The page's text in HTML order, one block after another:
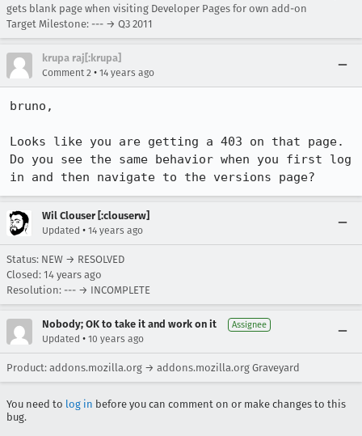
gets blank page when visiting Developer Pages for own add-on
Target Milestone: --- → Q3 2011
krupa raj[:krupa]
Comment 2 • 14 years ago
bruno,
Looks like you are getting a 403 on that page.
Do you see the same behavior when you first log
in and then navigate to the versions page?
Wil Clouser [:clouserw]
Updated • 14 years ago
Status: NEW → RESOLVED
Closed: 14 years ago
Resolution: --- → INCOMPLETE
Nobody; OK to take it and work on it Assignee
Updated • 10 years ago
Product: addons.mozilla.org → addons.mozilla.org Graveyard
You need to log in before you can comment on or make changes to this
bug.